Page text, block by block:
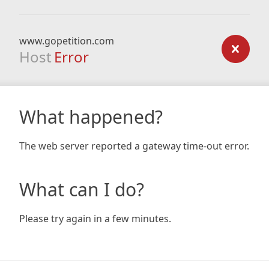
www.gopetition.com
Host Error
What happened?
The web server reported a gateway time-out error.
What can I do?
Please try again in a few minutes.